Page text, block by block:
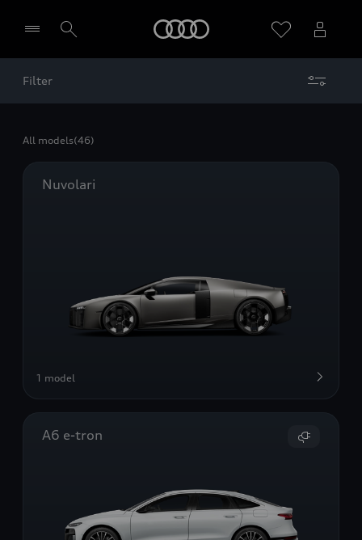
Filter
All models(46)
Nuvolari
1 model
A6 e-tron